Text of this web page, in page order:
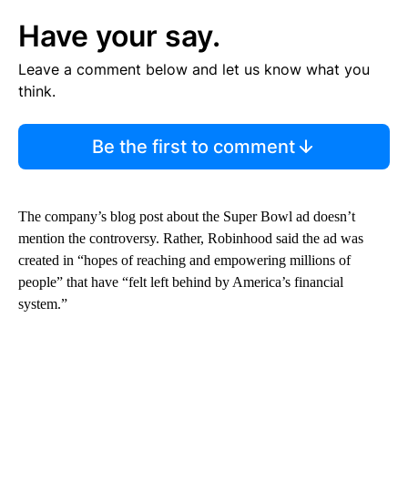
Have your say.
Leave a comment below and let us know what you
think.
Be the first to comment
The company’s blog post about the Super Bowl ad doesn’t
mention the controversy. Rather, Robinhood said the ad was
created in “hopes of reaching and empowering millions of
people” that have “felt left behind by America’s financial
system.”